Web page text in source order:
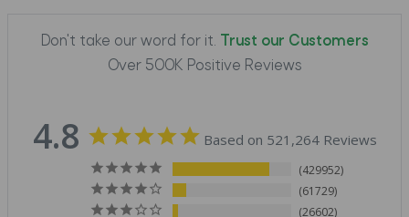
Don't take our word for it.
Trust our Customers
Over 500K Positive Reviews
4.8 Based on 521,264 Reviews
429952
61729
26602